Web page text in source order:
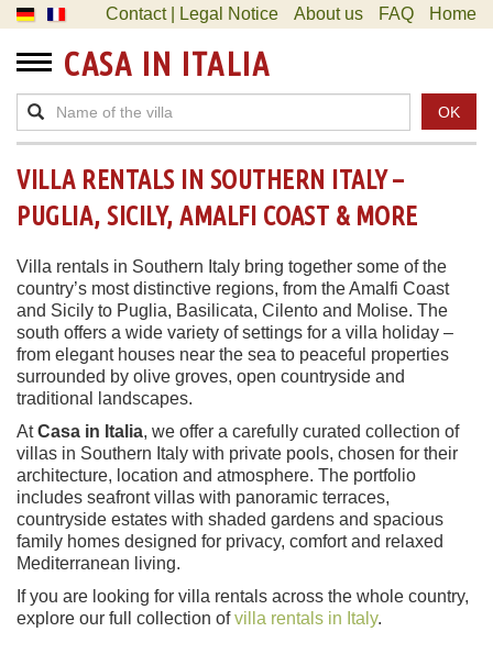
Contact | Legal Notice About us FAQ Home
CASA IN ITALIA
OK
VILLA RENTALS IN SOUTHERN ITALY –
PUGLIA, SICILY, AMALFI COAST & MORE
Villa rentals in Southern Italy bring together some of the
country’s most distinctive regions, from the Amalfi Coast
and Sicily to Puglia, Basilicata, Cilento and Molise. The
south offers a wide variety of settings for a villa holiday –
from elegant houses near the sea to peaceful properties
surrounded by olive groves, open countryside and
traditional landscapes.
AtCasa in Italia, we offer a carefully curated collection of
villas in Southern Italy with private pools, chosen for their
architecture, location and atmosphere. The portfolio
includes seafront villas with panoramic terraces,
countryside estates with shaded gardens and spacious
family homes designed for privacy, comfort and relaxed
Mediterranean living.
If you are looking for villa rentals across the whole country,
explore our full collection ofvilla rentals in Italy.